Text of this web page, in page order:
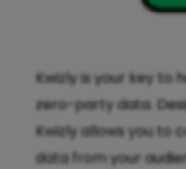
Kwizly is your key to
zero-party data.
Kwizly allows you to
data from your